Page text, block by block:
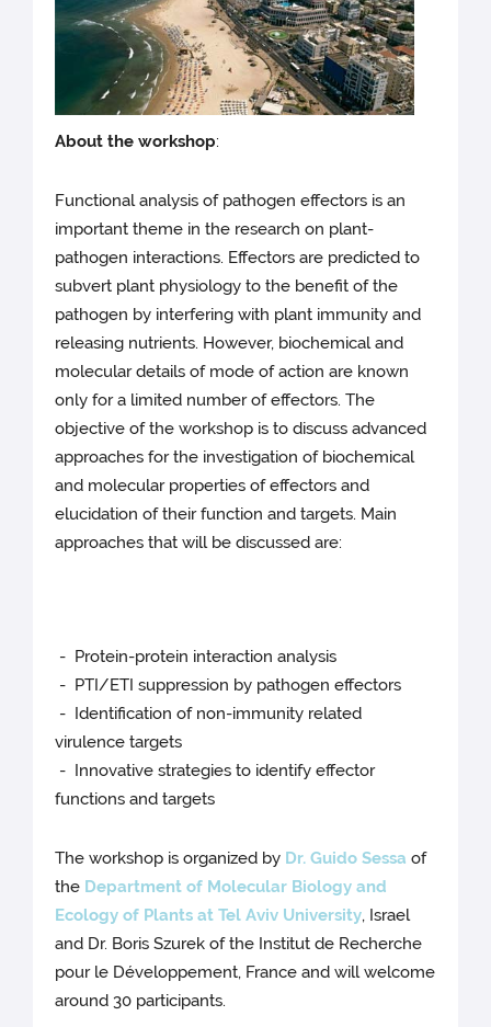
About the workshop:
Functional analysis of pathogen effectors is an
important theme in the research on plant-
pathogen interactions. Effectors are predicted to
subvert plant physiology to the benefit of the
pathogen by interfering with plant immunity and
releasing nutrients. However, biochemical and
molecular details of mode of action are known
only for a limited number of effectors. The
objective of the workshop is to discuss advanced
approaches for the investigation of biochemical
and molecular properties of effectors and
elucidation of their function and targets. Main
approaches that will be discussed are:
- Protein-protein interaction analysis
- PTI/ETI suppression by pathogen effectors
- Identification of non-immunity related
virulence targets
- Innovative strategies to identify effector
functions and targets
The workshop is organized by Dr. Guido Sessa of
the Department of Molecular Biology and
Ecology of Plants at Tel Aviv University, Israel
and Dr. Boris Szurek of the Institut de Recherche
pour le Développement, France and will welcome
around 30 participants.